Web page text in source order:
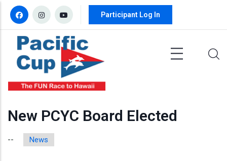
Skip to main content
Participant Log In
New PCYC Board Elected
-- News